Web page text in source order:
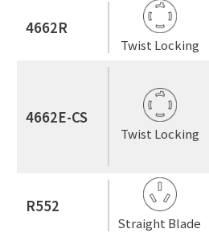
4662R
Twist Locking
4662E-CS
Twist Locking
R552
Straight Blade